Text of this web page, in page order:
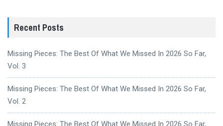
Recent Posts
Missing Pieces: The Best Of What We Missed In 2026 So Far,
Vol. 3
Missing Pieces: The Best Of What We Missed In 2026 So Far,
Vol. 2
Missing Pieces: The Best Of What We Missed In 2026 So Far,